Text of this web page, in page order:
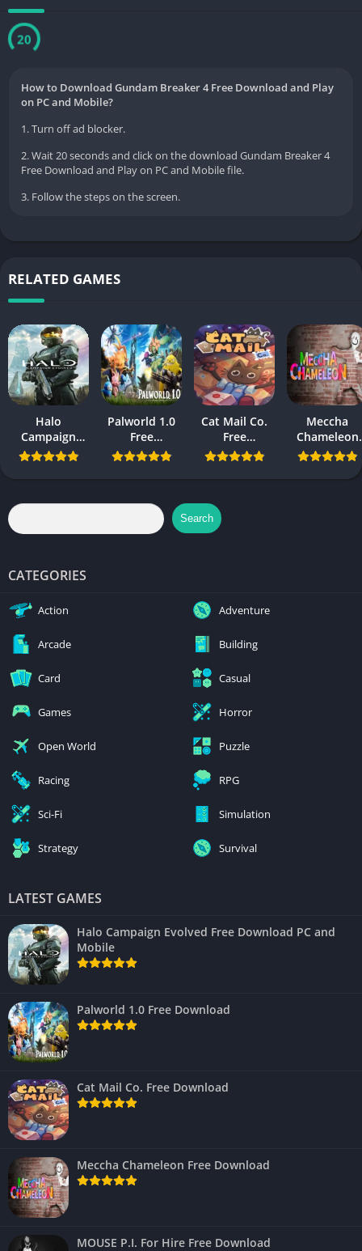
20
How to Download Gundam Breaker 4 Free Download and Play
on PC and Mobile?
1. Turn off ad blocker.
2. Wait 20 seconds and click on the download Gundam Breaker 4
Free Download and Play on PC and Mobile file.
3. Follow the steps on the screen.
RELATED GAMES
Halo
Campaign
Evolved Free
and Mobile
Palworld 1.0
Free
Download
Cat Mail Co.
Free
Download
Meccha
Chameleon
Free
Search
CATEGORIES
Action Adventure
Arcade Building
Card Casual
Games Horror
Open World Puzzle
Racing RPG
Sci-Fi Simulation
Strategy Survival
LATEST GAMES
Halo Campaign Evolved Free Download PC and
Mobile
Palworld 1.0 Free Download
Cat Mail Co. Free Download
Meccha Chameleon Free Download
MOUSE P.I. For Hire Free Download